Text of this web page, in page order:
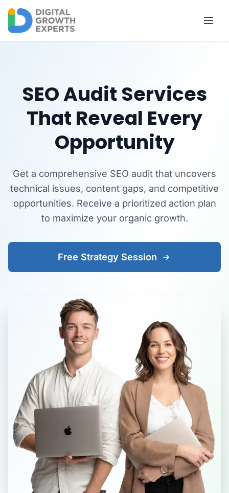
Skip to main content
SEO Audit Services
That Reveal Every
Opportunity
Get a comprehensive SEO audit that uncovers
technical issues, content gaps, and competitive
opportunities. Receive a prioritized action plan
to maximize your organic growth.
Free Strategy Session